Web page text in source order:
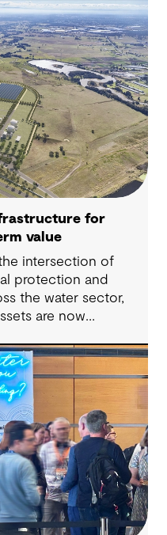
a stronger focus on
delivery.
for
value
intersection of
protection and
the water sector,
are now
tangible community
performance.